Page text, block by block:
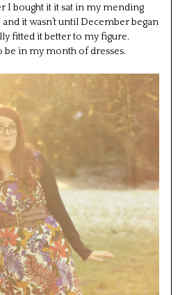
I bought it it sat in my mending
it wasn’t until December began
fitted it better to my figure.
be in my month of dresses.